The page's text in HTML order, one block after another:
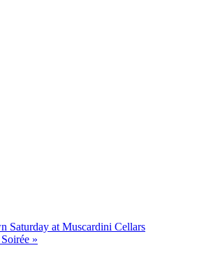
Saturday at Muscardini Cellars
»